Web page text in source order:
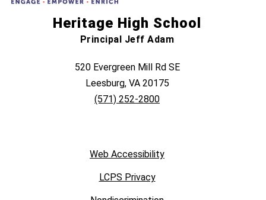
Heritage High School
Principal Jeff Adam
520 Evergreen Mill Rd SE
Leesburg, VA 20175
(571) 252-2800
Web Accessibility
LCPS Privacy